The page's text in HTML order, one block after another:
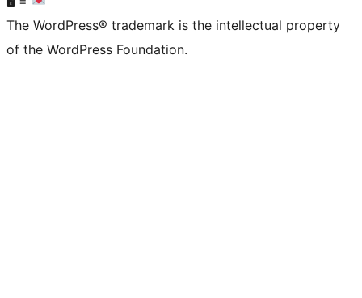
The WordPress® trademark is the intellectual property
of the WordPress Foundation.